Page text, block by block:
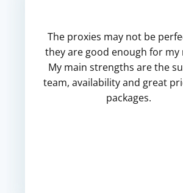
The proxies may not be
they are good enough for my
My main strengths are the
team, availability and great
packages.